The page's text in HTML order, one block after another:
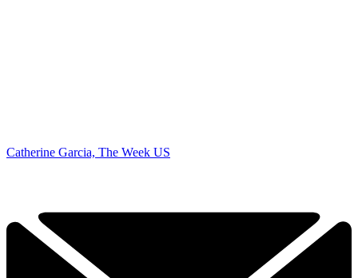
Catherine Garcia, The Week US